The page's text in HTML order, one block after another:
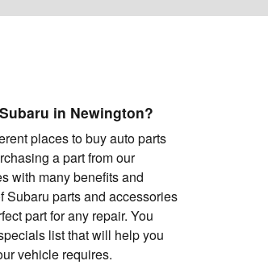
in Newington?
places to buy auto parts
a part from our
with many benefits and
Subaru parts and accessories
part for any repair. You
list that will help you
vehicle requires.